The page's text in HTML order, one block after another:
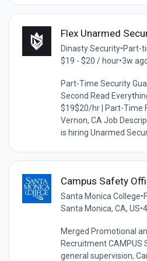
Flex Unarmed
Dinasty Security•Part-
$19 - $20 / hour•3w
Part-Time Security
Second Read
$19$20/hr | Part-Time
Vernon, CA Job
is hiring Unarmed
Campus Safety
Santa Monica College•
Santa Monica, CA, US•
Merged Promotional
Recruitment CAMPUS
general supervision,